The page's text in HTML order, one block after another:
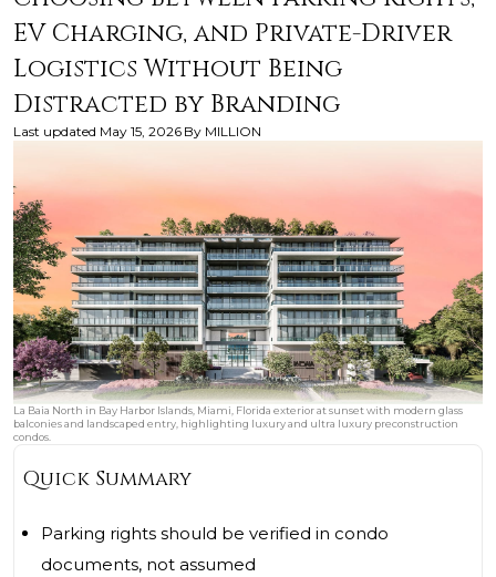
EV Charging, and Private-Driver
Logistics Without Being
Distracted by Branding
Last updated May 15, 2026 By MILLION
La Baia North in Bay Harbor Islands, Miami, Florida exterior at sunset with modern glass
balconies and landscaped entry, highlighting luxury and ultra luxury preconstruction
condos.
Quick Summary
Parking rights should be verified in condo
documents, not assumed